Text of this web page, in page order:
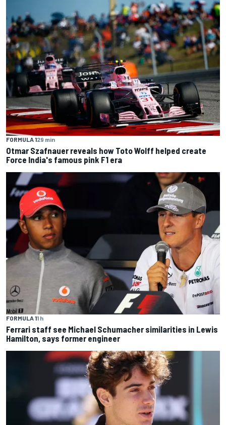
FORMULA 129 min
Otmar Szafnauer reveals how Toto Wolff helped create
Force India's famous pink F1 era
FORMULA 11 h
Ferrari staff see Michael Schumacher similarities in Lewis
Hamilton, says former engineer